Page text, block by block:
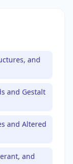
and
and Gestalt
and Altered
and